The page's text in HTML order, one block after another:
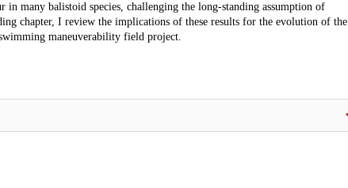
many balistoid species, challenging the long-standing assumption of
chapter, I review the implications of these results for the evolution of the
maneuverability field project.